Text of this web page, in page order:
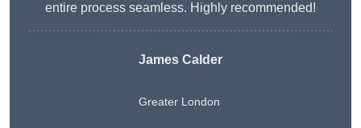
entire process seamless. Highly recommended!
James Calder
Greater London